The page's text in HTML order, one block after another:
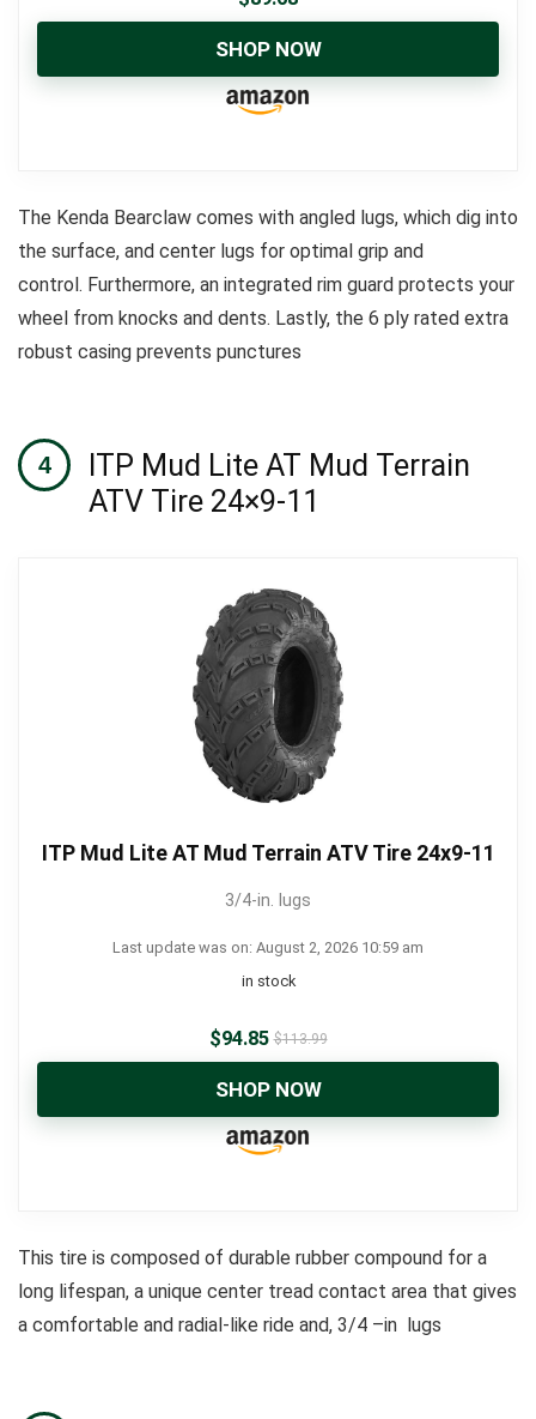
SHOP NOW
The Kenda Bearclaw comes with angled lugs, which dig into
the surface, and center lugs for optimal grip and
control. Furthermore, an integrated rim guard protects your
wheel from knocks and dents. Lastly, the 6 ply rated extra
robust casing prevents punctures
ITP Mud Lite AT Mud Terrain
ATV Tire 24×9-11
ITP Mud Lite AT Mud Terrain ATV Tire 24x9-11
3/4-in. lugs
Last update was on: August 2, 2026 10:59 am
in stock
$94.85$113.99
SHOP NOW
This tire is composed of durable rubber compound for a
long lifespan, a unique center tread contact area that gives
a comfortable and radial-like ride and, 3/4 –in lugs